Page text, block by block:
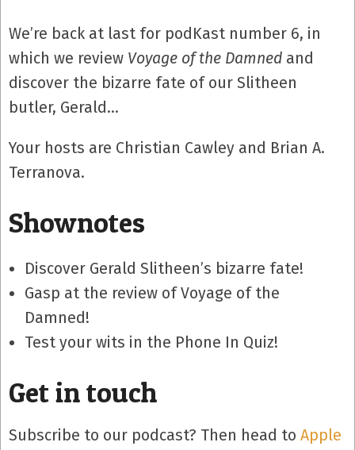
We’re back at last for podKast number 6, in
which we review Voyage of the Damned and
discover the bizarre fate of our Slitheen
butler, Gerald…
Your hosts are Christian Cawley and Brian A.
Terranova.
Shownotes
Discover Gerald Slitheen’s bizarre fate!
Gasp at the review of Voyage of the
Damned!
Test your wits in the Phone In Quiz!
Get in touch
Subscribe to our podcast? Then head to Apple